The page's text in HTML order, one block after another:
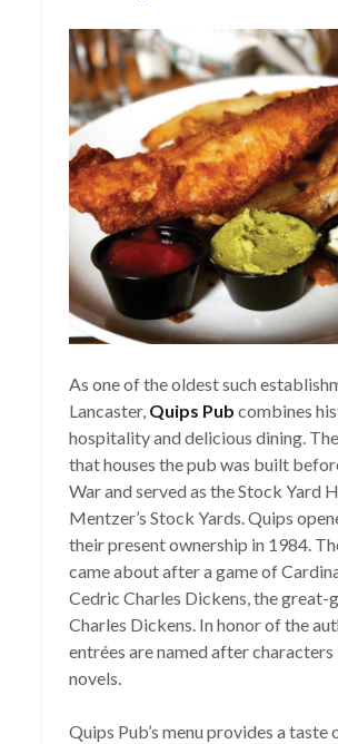
As one of the oldest such
Lancaster, Quips Pub combines
hospitality and delicious dining.
that houses the pub was built
War and served as the Stock Yard
Mentzer’s Stock Yards. Quips
their present ownership in 1984.
came about after a game of
Cedric Charles Dickens, the great-
Charles Dickens. In honor of the
entrées are named after characters
novels.
Quips Pub’s menu provides a taste